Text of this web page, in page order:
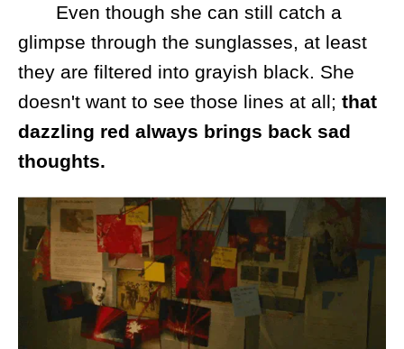
Even though she can still catch a
glimpse through the sunglasses, at least
they are filtered into grayish black. She
doesn't want to see those lines at all; that
dazzling red always brings back sad
thoughts.